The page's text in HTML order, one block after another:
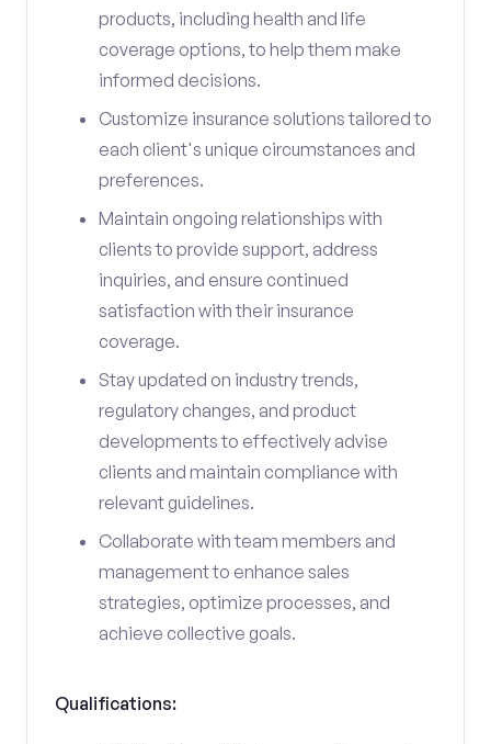
products, including health and life
coverage options, to help them make
informed decisions.
Customize insurance solutions tailored to
each client's unique circumstances and
preferences.
Maintain ongoing relationships with
clients to provide support, address
inquiries, and ensure continued
satisfaction with their insurance
coverage.
Stay updated on industry trends,
regulatory changes, and product
developments to effectively advise
clients and maintain compliance with
relevant guidelines.
Collaborate with team members and
management to enhance sales
strategies, optimize processes, and
achieve collective goals.
Qualifications: